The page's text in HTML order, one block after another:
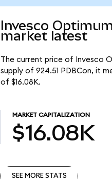
Invesco
market latest
The current price of Invesco
supply of 924.51 PDBCon, it
of $16.08K.
MARKET CAPITALIZATION
$16.08K
SEE MORE STATS